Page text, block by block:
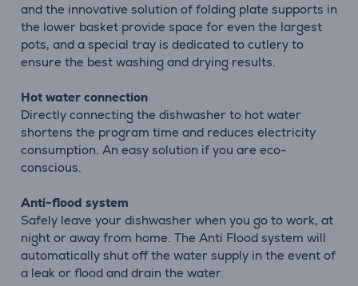
and the innovative solution of folding plate supports in
the lower basket provide space for even the largest
pots, and a special tray is dedicated to cutlery to
ensure the best washing and drying results.
Hot water connection
Directly connecting the dishwasher to hot water
shortens the program time and reduces electricity
consumption. An easy solution if you are eco-
conscious.
Anti-flood system
Safely leave your dishwasher when you go to work, at
night or away from home. The Anti Flood system will
automatically shut off the water supply in the event of
a leak or flood and drain the water.